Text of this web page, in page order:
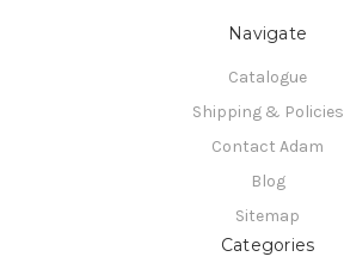
Navigate
Catalogue
Shipping & Policies
Contact Adam
Blog
Sitemap
Categories